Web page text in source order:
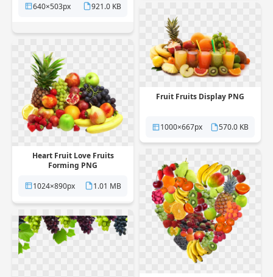
640×503px
921.0 KB
Fruit Fruits Display PNG
1000×667px 570.0 KB
Heart Fruit Love Fruits
Forming PNG
1024×890px
1.01 MB